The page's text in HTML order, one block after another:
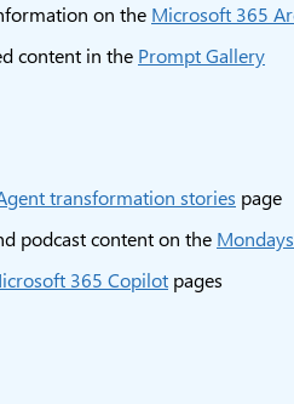
on the Microsoft 365
content in the Prompt Gallery
transformation stories page
podcast content on the
365 Copilot pages